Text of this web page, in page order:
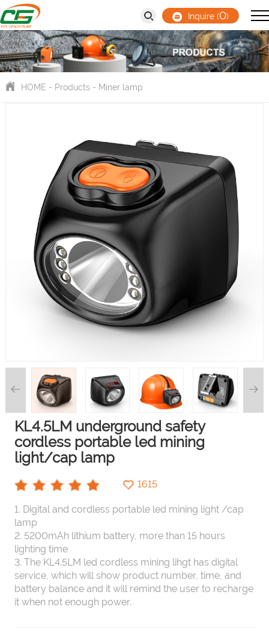
Inquire (0)
HOME - Products- Miner lamp
KL4.5LM underground safety
cordless portable led mining
light/cap lamp
1615
1. Digital and cordless portable led mining light /cap
lamp
2. 5200mAh lithium battery, more than 15 hours
lighting time
3. The KL4.5LM led cordless mining lihgt has digital
service, which will show product number, time, and
battery balance and it will remind the user to recharge
it when not enough power.